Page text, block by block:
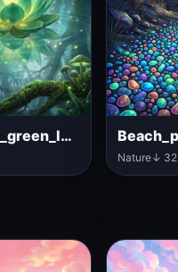
Emerald_green_lotus_flower_floating
Nature↓ 32